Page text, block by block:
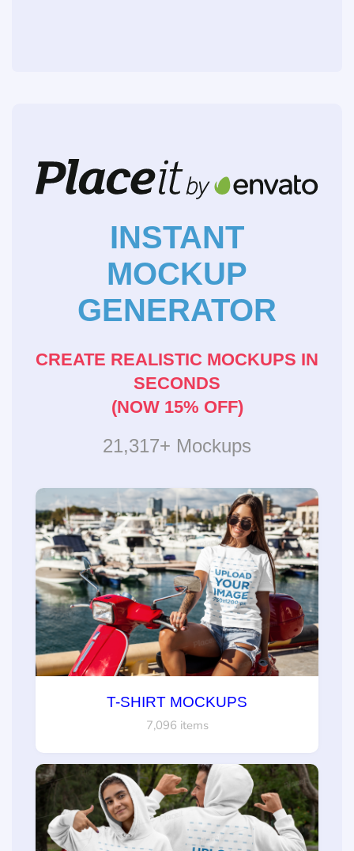
INSTANT
MOCKUP
GENERATOR
CREATE REALISTIC MOCKUPS IN
SECONDS
(NOW 15% OFF)
21,317+ Mockups
T-SHIRT MOCKUPS
7,096 items